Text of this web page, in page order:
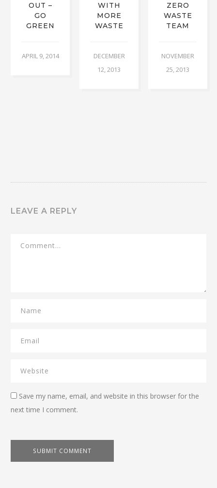
OUT –
GO
GREEN
APRIL 9, 2014
WITH
MORE
WASTE
DECEMBER
12, 2013
ZERO
WASTE
TEAM
NOVEMBER
25, 2013
LEAVE A REPLY
Save my name, email, and website in this browser for the
next time I comment.